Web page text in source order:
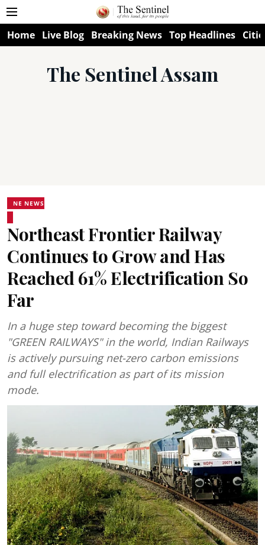
Home Live Blog Breaking News Top Headlines
The Sentinel Assam
NE NEWS
Northeast Frontier Railway
Continues to Grow and Has
Reached 61% Electrification So
Far
In a huge step toward becoming the biggest
"GREEN RAILWAYS" in the world, Indian Railways
is actively pursuing net-zero carbon emissions
and full electrification as part of its mission
mode.